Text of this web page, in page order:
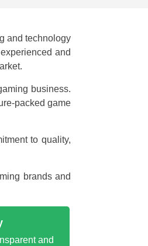
and technology
and
business.
packed game
to quality,
brands and
and